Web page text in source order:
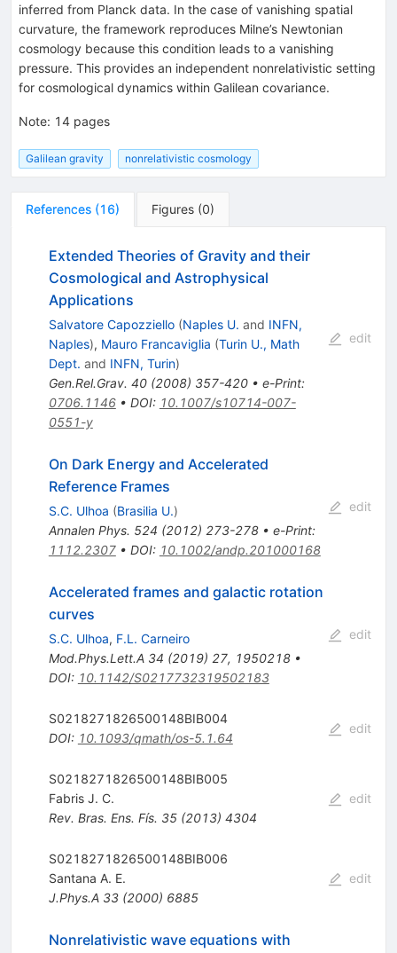
inferred from Planck data. In the case of vanishing spatial
curvature, the framework reproduces Milne’s Newtonian
cosmology because this condition leads to a vanishing
pressure. This provides an independent nonrelativistic setting
for cosmological dynamics within Galilean covariance.
Note: 14 pages
Galilean gravity nonrelativistic cosmology
References (16) Figures (0)
Extended Theories of Gravity and their
Cosmological and Astrophysical
Applications
Salvatore Capozziello (Naples U. and INFN,
Naples), Mauro Francaviglia (Turin U., Math
Dept. and INFN, Turin)
Gen.Rel.Grav. 40(2008) 357-420• e-Print:
0706.1146• DOI: 10.1007/s10714-007-
0551-y
edit
On Dark Energy and Accelerated
Reference Frames
S.C. Ulhoa (Brasilia U.)
Annalen Phys. 524 (2012) 273-278• e-Print:
1112.2307• DOI: 10.1002/andp.201000168
edit
Accelerated frames and galactic rotation
curves
S.C. Ulhoa, F.L. Carneiro
Mod.Phys.Lett.A 34 (2019) 27, 1950218•
DOI: 10.1142/S0217732319502183
edit
S0218271826500148BIB004
DOI: 10.1093/qmath/os-5.1.64
edit
S0218271826500148BIB005
Fabris J. C.
Rev. Bras. Ens. Fís. 35(2013) 4304
edit
S0218271826500148BIB006
Santana A. E.
J.Phys.A 33(2000) 6885
edit
Nonrelativistic wave equations with